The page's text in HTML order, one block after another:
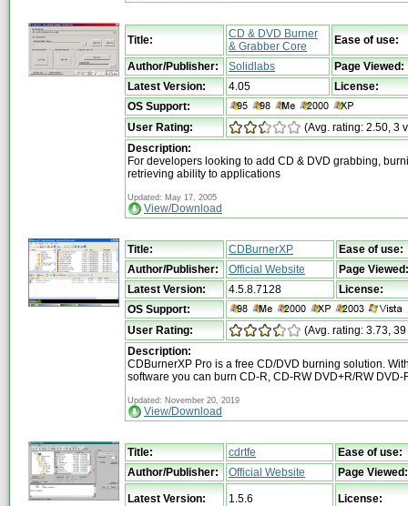
Title:
CD & DVD Burner
& Grabber Core
Ease of use:
Author/Publisher: Solidlabs
Page Viewed:
Latest Version:
4.05
License:
OS Support:
User Rating:
(Avg. rating: 2.50, 3
Description:
For developers looking to add CD & DVD grabbing,
retrieving ability to applications
Updated: May 17, 2005
View/Download
Title: CDBurnerXP
Ease of use:
Author/Publisher:
Official Website
Page Viewed:
Latest Version:
4.5.8.7128
License:
OS Support:
User Rating:
(Avg. rating: 3.73,
Description:
CDBurnerXP Pro is a free CD/DVD burning solution.
software you can burn CD-R, CD-RW DVD+R/RW DVD-
Updated: November 20, 2019
View/Download
Title: cdrtfe
Ease of use:
Author/Publisher:
Official Website Page Viewed:
Latest Version: 1.5.6 License: